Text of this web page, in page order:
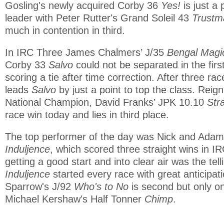
Gosling's newly acquired Corby 36 Yes! is just a
leader with Peter Rutter's Grand Soleil 43
much in contention in third.
In IRC Three James Chalmers’ J/35 Bengal
Corby 33 Salvo could not be separated in the
scoring a tie after time correction. After three
leads Salvo by just a point to top the class.
National Champion, David Franks’ JPK 10.10
race win today and lies in third place.
The top performer of the day was Nick and
Induljence, which scored three straight wins in
getting a good start and into clear air was the
Induljence started every race with great
Sparrow's J/92 Who's to No is second but only
Michael Kershaw's Half Tonner Chimp.